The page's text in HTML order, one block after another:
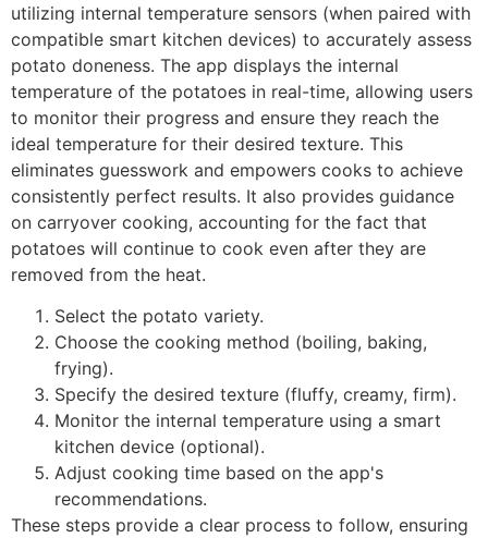
utilizing internal temperature sensors (when paired with
compatible smart kitchen devices) to accurately assess
potato doneness. The app displays the internal
temperature of the potatoes in real-time, allowing users
to monitor their progress and ensure they reach the
ideal temperature for their desired texture. This
eliminates guesswork and empowers cooks to achieve
consistently perfect results. It also provides guidance
on carryover cooking, accounting for the fact that
potatoes will continue to cook even after they are
removed from the heat.
Select the potato variety.
Choose the cooking method (boiling, baking,
frying).
Specify the desired texture (fluffy, creamy, firm).
Monitor the internal temperature using a smart
kitchen device (optional).
Adjust cooking time based on the app's
recommendations.
These steps provide a clear process to follow, ensuring